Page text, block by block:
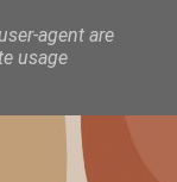
agent are
usage